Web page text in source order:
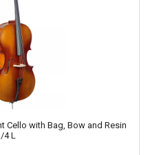
Cello with Bag, Bow and Resin
L